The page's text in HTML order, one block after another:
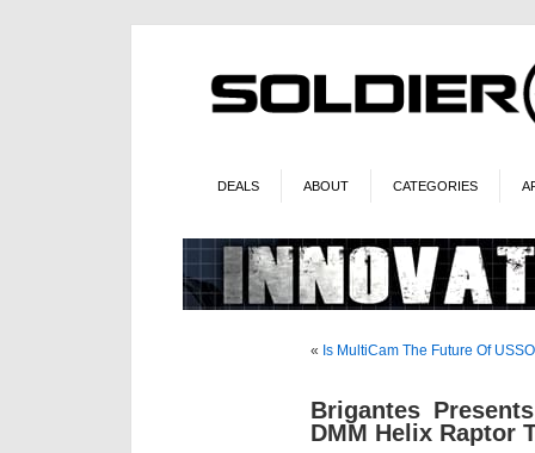
DEALS ABOUT CATEGORIES
« Is MultiCam The Future Of
Brigantes
DMM Helix Raptor